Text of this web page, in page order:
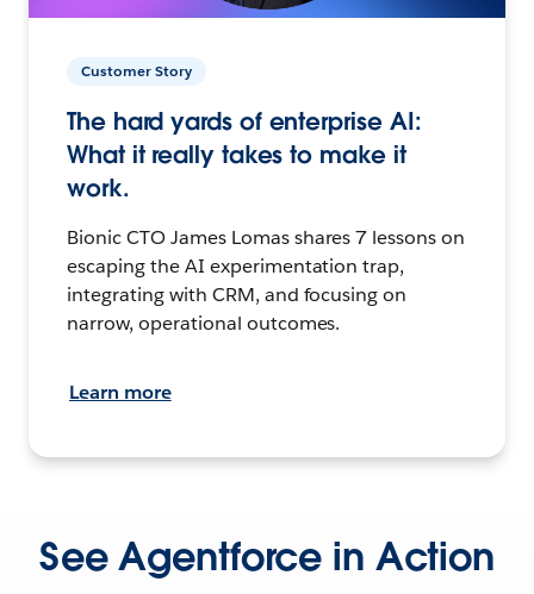
Customer Story
The hard yards of enterprise AI:
What it really takes to make it
work.
Bionic CTO James Lomas shares 7 lessons on
escaping the AI experimentation trap,
integrating with CRM, and focusing on
narrow, operational outcomes.
Learn more
See Agentforce in Action